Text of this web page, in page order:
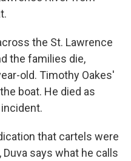
the St. Lawrence
the families die,
old. Timothy Oakes'
boat. He died as
that cartels were
says what he calls